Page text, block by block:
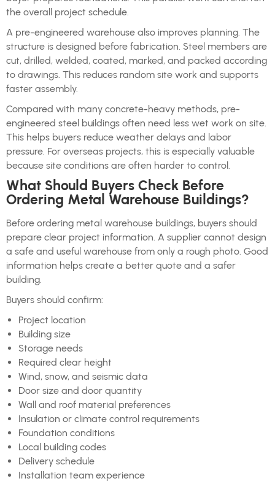
the overall project schedule.
A pre-engineered warehouse also improves planning. The
structure is designed before fabrication. Steel members are
cut, drilled, welded, coated, marked, and packed according
to drawings. This reduces random site work and supports
faster assembly.
Compared with many concrete-heavy methods, pre-
engineered steel buildings often need less wet work on site.
This helps buyers reduce weather delays and labor
pressure. For overseas projects, this is especially valuable
because site conditions are often harder to control.
What Should Buyers Check Before
Ordering Metal Warehouse Buildings?
Before ordering metal warehouse buildings, buyers should
prepare clear project information. A supplier cannot design
a safe and useful warehouse from only a rough photo. Good
information helps create a better quote and a safer
building.
Buyers should confirm:
Project location
Building size
Storage needs
Required clear height
Wind, snow, and seismic data
Door size and door quantity
Wall and roof material preferences
Insulation or climate control requirements
Foundation conditions
Local building codes
Delivery schedule
Installation team experience